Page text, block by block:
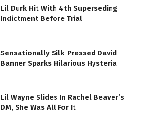
Lil Durk Hit With 4th Superseding
Indictment Before Trial
Sensationally Silk-Pressed David
Banner Sparks Hilarious Hysteria
Lil Wayne Slides In Rachel Beaver’s
DM, She Was All For It